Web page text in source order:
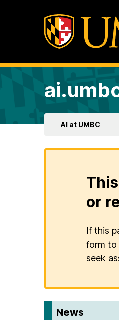
AI at UMBC
or
If this
form to
seek
News